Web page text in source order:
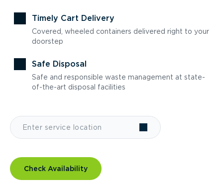
Timely Cart Delivery
Covered, wheeled containers delivered right to your
doorstep
Safe Disposal
Safe and responsible waste management at state-
of-the-art disposal facilities
Check Availability